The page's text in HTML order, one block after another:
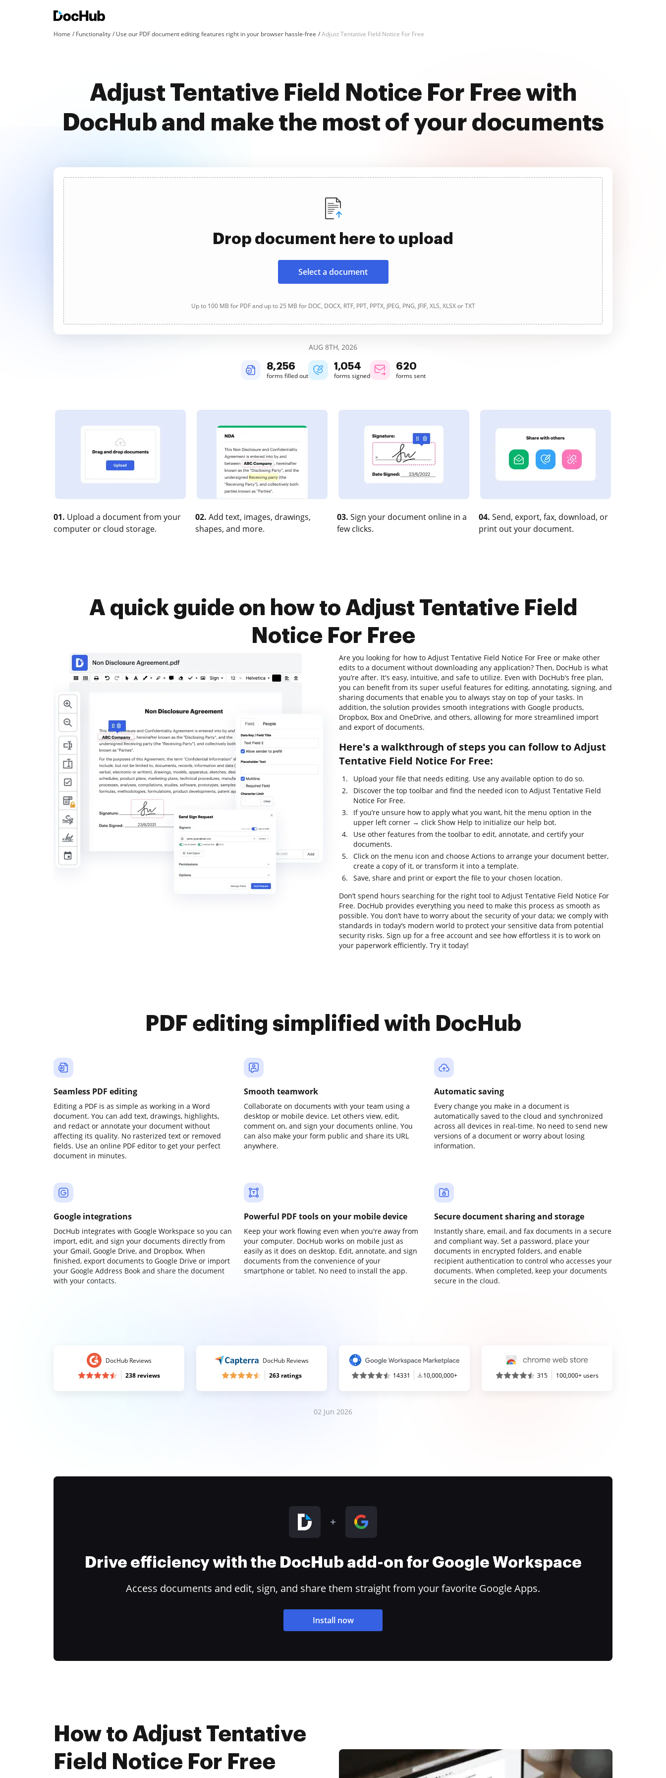
Home Functionality Use our PDF document editing features right in your browser hassle-free Adjust Tentative Field Notice For Free
Adjust Tentative Field Notice For Free with
DocHub and make the most of your documents
Drop document here to upload
Select a document
Up to 100 MB for PDF and up to 25 MB for DOC, DOCX, RTF, PPT, PPTX, JPEG, PNG, JFIF, XLS, XLSX or TXT
AUG 8TH, 2026
8,256
forms filled out
1,054
forms signed
620
forms sent
01. Upload a document from your
computer or cloud storage.
02. Add text, images, drawings,
shapes, and more.
03. Sign your document online in a
few clicks.
04. Send, export, fax, download, or
print out your document.
A quick guide on how to Adjust Tentative Field
Notice For Free
Are you looking for how to Adjust Tentative Field Notice For Free or make other
edits to a document without downloading any application? Then, DocHub is what
you’re after. It's easy, intuitive, and safe to utilize. Even with DocHub’s free plan,
you can benefit from its super useful features for editing, annotating, signing, and
sharing documents that enable you to always stay on top of your tasks. In
addition, the solution provides smooth integrations with Google products,
Dropbox, Box and OneDrive, and others, allowing for more streamlined import
and export of documents.
Here's a walkthrough of steps you can follow to Adjust
Tentative Field Notice For Free:
Upload your file that needs editing. Use any available option to do so.
Discover the top toolbar and find the needed icon to Adjust Tentative Field
Notice For Free.
If you’re unsure how to apply what you want, hit the menu option in the
upper left corner → click Show Help to initialize our help bot.
Use other features from the toolbar to edit, annotate, and certify your
documents.
Click on the menu icon and choose Actions to arrange your document better,
create a copy of it, or transform it into a template.
Save, share and print or export the file to your chosen location.
Don’t spend hours searching for the right tool to Adjust Tentative Field Notice For
Free. DocHub provides everything you need to make this process as smooth as
possible. You don’t have to worry about the security of your data; we comply with
standards in today’s modern world to protect your sensitive data from potential
security risks. Sign up for a free account and see how effortless it is to work on
your paperwork efficiently. Try it today!
PDF editing simplified with DocHub
Seamless PDF editing
Editing a PDF is as simple as working in a Word
document. You can add text, drawings, highlights,
and redact or annotate your document without
affecting its quality. No rasterized text or removed
fields. Use an online PDF editor to get your perfect
document in minutes.
Smooth teamwork
Collaborate on documents with your team using a
desktop or mobile device. Let others view, edit,
comment on, and sign your documents online. You
can also make your form public and share its URL
anywhere.
Automatic saving
Every change you make in a document is
automatically saved to the cloud and synchronized
across all devices in real-time. No need to send new
versions of a document or worry about losing
information.
Google integrations
DocHub integrates with Google Workspace so you can
import, edit, and sign your documents directly from
your Gmail, Google Drive, and Dropbox. When
finished, export documents to Google Drive or import
your Google Address Book and share the document
with your contacts.
Powerful PDF tools on your mobile device
Keep your work flowing even when you're away from
your computer. DocHub works on mobile just as
easily as it does on desktop. Edit, annotate, and sign
documents from the convenience of your
smartphone or tablet. No need to install the app.
Secure document sharing and storage
Instantly share, email, and fax documents in a secure
and compliant way. Set a password, place your
documents in encrypted folders, and enable
recipient authentication to control who accesses your
documents. When completed, keep your documents
secure in the cloud.
DocHub Reviews
238 reviews
DocHub Reviews
263 ratings
14331 10,000,000+ 315 100,000+ users
02 Jun 2026
Drive efficiency with the DocHub add-on for Google Workspace
Access documents and edit, sign, and share them straight from your favorite Google Apps.
Install now
How to Adjust Tentative
Field Notice For Free